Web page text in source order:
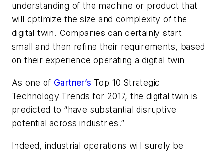
understanding of the machine or product that
will optimize the size and complexity of the
digital twin. Companies can certainly start
small and then refine their requirements, based
on their experience operating a digital twin.
As one of Gartner’s Top 10 Strategic
Technology Trends for 2017, the digital twin is
predicted to “have substantial disruptive
potential across industries.”
Indeed, industrial operations will surely be